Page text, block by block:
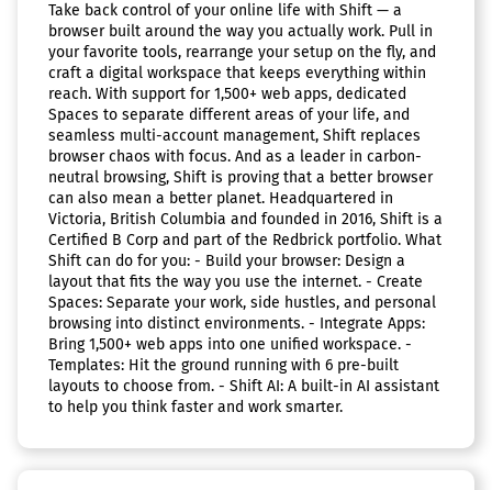
Take back control of your online life with Shift — a
browser built around the way you actually work. Pull in
your favorite tools, rearrange your setup on the fly, and
craft a digital workspace that keeps everything within
reach. With support for 1,500+ web apps, dedicated
Spaces to separate different areas of your life, and
seamless multi-account management, Shift replaces
browser chaos with focus. And as a leader in carbon-
neutral browsing, Shift is proving that a better browser
can also mean a better planet. Headquartered in
Victoria, British Columbia and founded in 2016, Shift is a
Certified B Corp and part of the Redbrick portfolio. What
Shift can do for you: - Build your browser: Design a
layout that fits the way you use the internet. - Create
Spaces: Separate your work, side hustles, and personal
browsing into distinct environments. - Integrate Apps:
Bring 1,500+ web apps into one unified workspace. -
Templates: Hit the ground running with 6 pre-built
layouts to choose from. - Shift AI: A built-in AI assistant
to help you think faster and work smarter.